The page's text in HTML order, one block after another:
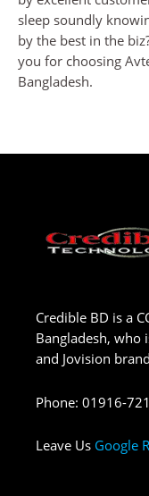
sleep soundly
by the best in the
you for choosing
Bangladesh.
Credible BD is a
Bangladesh, who
and Jovision
Phone: 01916-
Leave Us Google